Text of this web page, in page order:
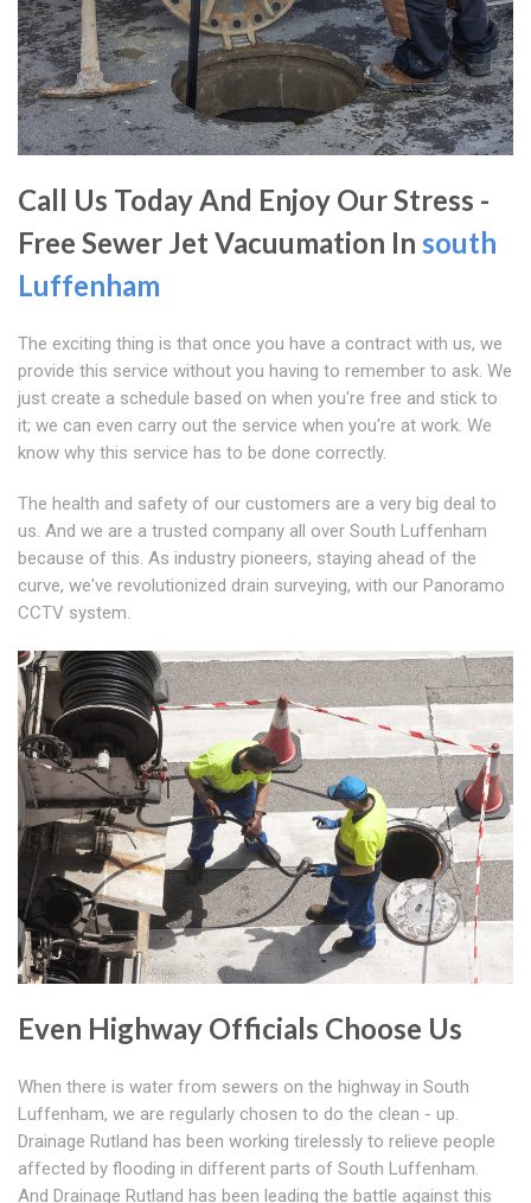
Call Us Today And Enjoy Our Stress -
Free Sewer Jet Vacuumation In south
Luffenham
The exciting thing is that once you have a contract with us, we
provide this service without you having to remember to ask. We
just create a schedule based on when you're free and stick to
it; we can even carry out the service when you're at work. We
know why this service has to be done correctly.
The health and safety of our customers are a very big deal to
us. And we are a trusted company all over South Luffenham
because of this. As industry pioneers, staying ahead of the
curve, we've revolutionized drain surveying, with our Panoramo
CCTV system.
Even Highway Officials Choose Us
When there is water from sewers on the highway in South
Luffenham, we are regularly chosen to do the clean - up.
Drainage Rutland has been working tirelessly to relieve people
affected by flooding in different parts of South Luffenham.
And Drainage Rutland has been leading the battle against this